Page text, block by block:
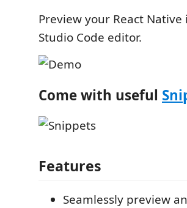
Preview your React
Studio Code editor.
Come with useful
Features
Seamlessly preview